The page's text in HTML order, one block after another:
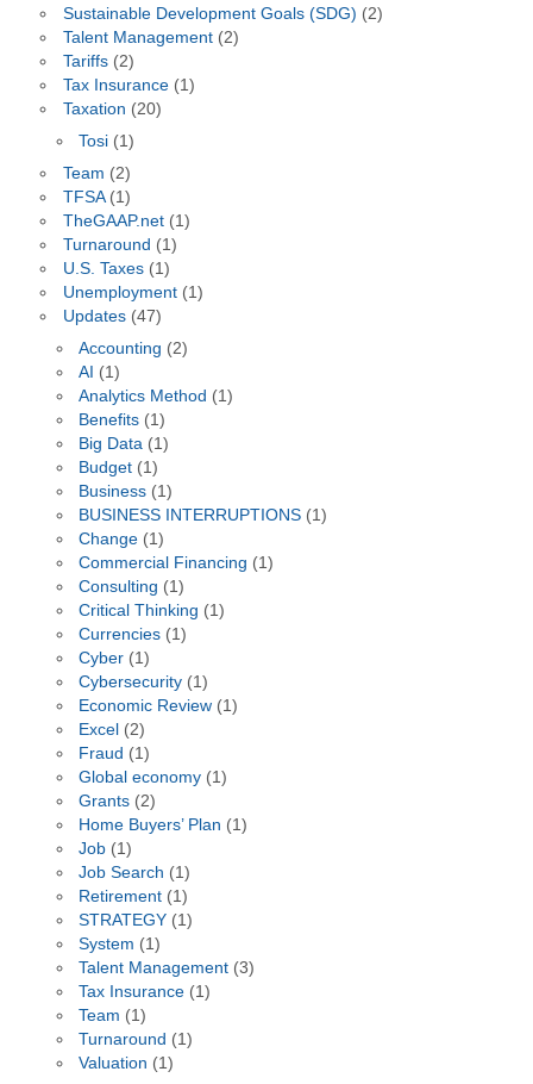
Sustainable Development Goals (SDG) (2)
Talent Management(2)
Tariffs(2)
Tax Insurance(1)
Taxation (20)
Tosi (1)
Team (2)
TFSA(1)
TheGAAP.net(1)
Turnaround (1)
U.S. Taxes(1)
Unemployment(1)
Updates(47)
Accounting (2)
AI (1)
Analytics Method (1)
Benefits (1)
Big Data (1)
Budget (1)
Business (1)
BUSINESS INTERRUPTIONS (1)
Change (1)
Commercial Financing (1)
Consulting (1)
Critical Thinking (1)
Currencies (1)
Cyber (1)
Cybersecurity (1)
Economic Review (1)
Excel (2)
Fraud (1)
Global economy (1)
Grants (2)
Home Buyers’ Plan (1)
Job (1)
Job Search (1)
Retirement (1)
STRATEGY (1)
System (1)
Talent Management (3)
Tax Insurance (1)
Team (1)
Turnaround (1)
Valuation (1)